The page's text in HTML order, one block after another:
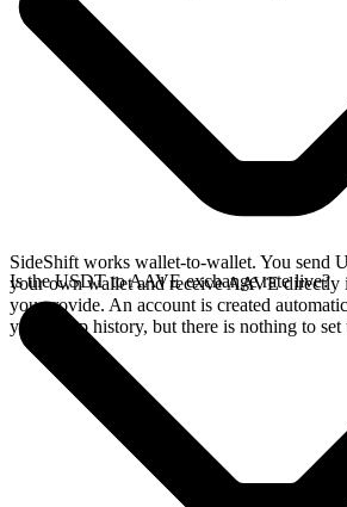
SideShift works wallet-to-wallet. You send
your own wallet and receive AAVE directly
you provide. An account is created
your swap history, but there is nothing to set
Is the USDT to AAVE exchange rate live?